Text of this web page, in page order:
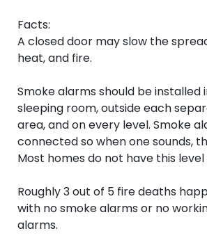
Facts:
A closed door may slow the
heat, and fire.
Smoke alarms should be installed
sleeping room, outside each
area, and on every level. Smoke
connected so when one sounds,
Most homes do not have this
Roughly 3 out of 5 fire deaths
with no smoke alarms or no
alarms.